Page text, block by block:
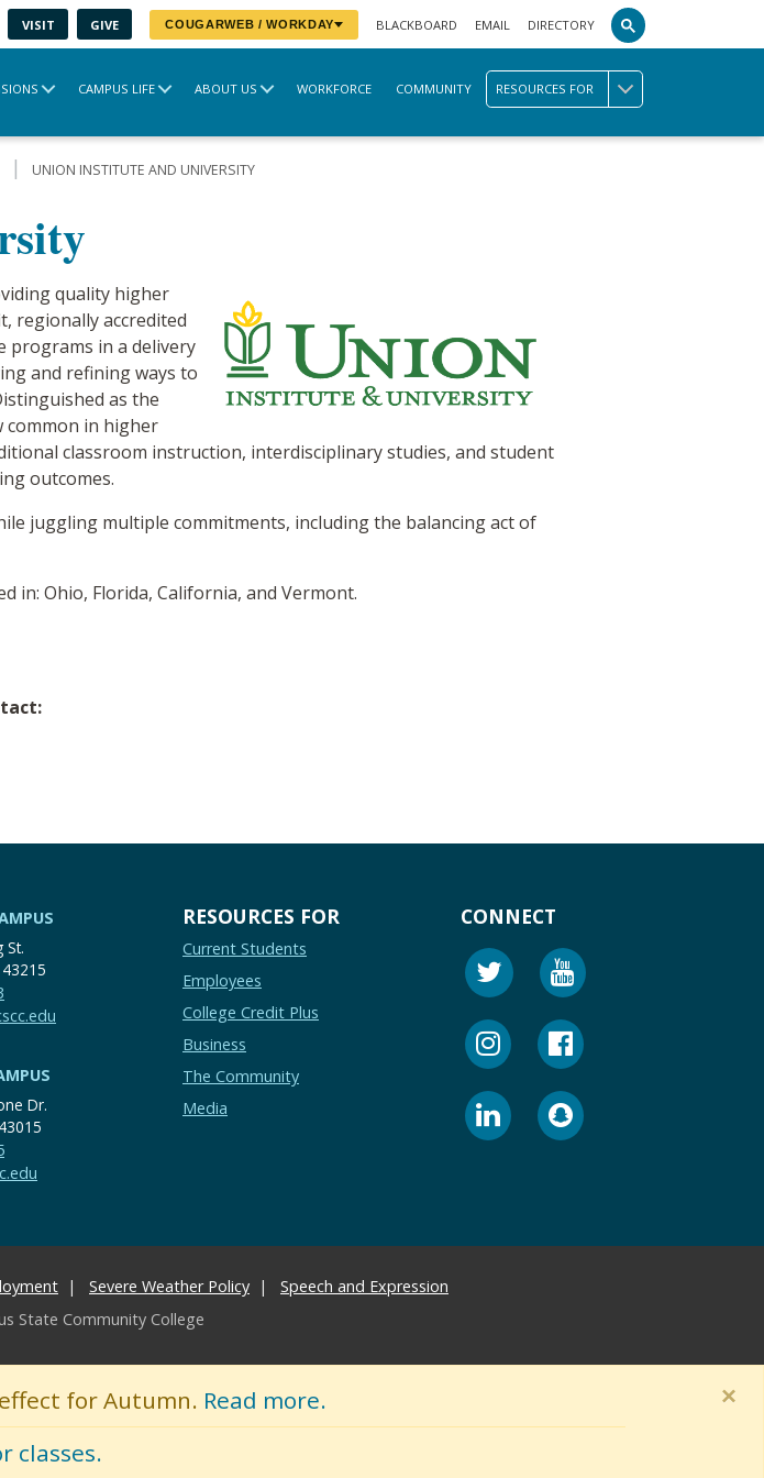
for Autumn. Read more.
classes.
×
VISIT GIVE COUGARWEB / WORKDAY BLACKBOARD EMAIL DIRECTORY
CAMPUS LIFE ABOUT US WORKFORCE COMMUNITY RESOURCES FOR
UNION INSTITUTE AND UNIVERSITY
quality higher
regionally accredited
programs in a delivery
and refining ways to
as the
common in higher
classroom instruction, interdisciplinary studies, and student
outcomes.
juggling multiple commitments, including the balancing act of
in: Ohio, Florida, California, and Vermont.
St.
Dr.
RESOURCES FOR
Current Students
Employees
College Credit Plus
Business
The Community
Media
CONNECT
Severe Weather Policy
Speech and Expression
State Community College